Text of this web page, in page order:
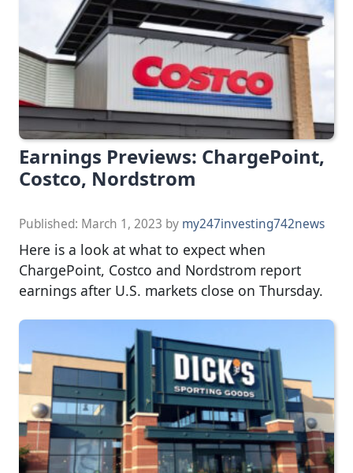
Earnings Previews: ChargePoint,
Costco, Nordstrom
Published: March 1, 2023 by my247investing742news
Here is a look at what to expect when
ChargePoint, Costco and Nordstrom report
earnings after U.S. markets close on Thursday.